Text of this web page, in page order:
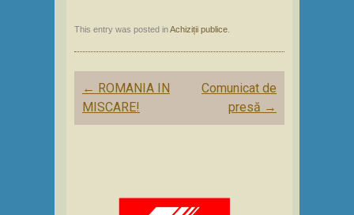
This entry was posted inAchiziții publice
Post
navigation
← ROMANIA IN
MISCARE!
Comunicat de
presă →